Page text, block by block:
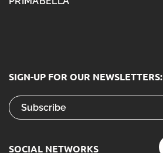
SIGN-UP FOR OUR NEWSLETTERS:
SOCIAL NETWORKS